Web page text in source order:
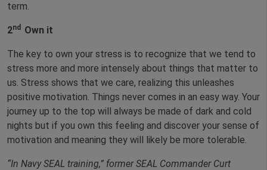
term.
2nd Own it
The key to own your stress is to recognize that we tend to
stress more and more intensely about things that matter to
us. Stress shows that we care, realizing this unleashes
positive motivation. Things never comes in an easy way. Your
journey up to the top will always be made of dark and cold
nights but if you own this feeling and discover your sense of
motivation and meaning they will likely be more tolerable.
“In Navy SEAL training,” former SEAL Commander Curt